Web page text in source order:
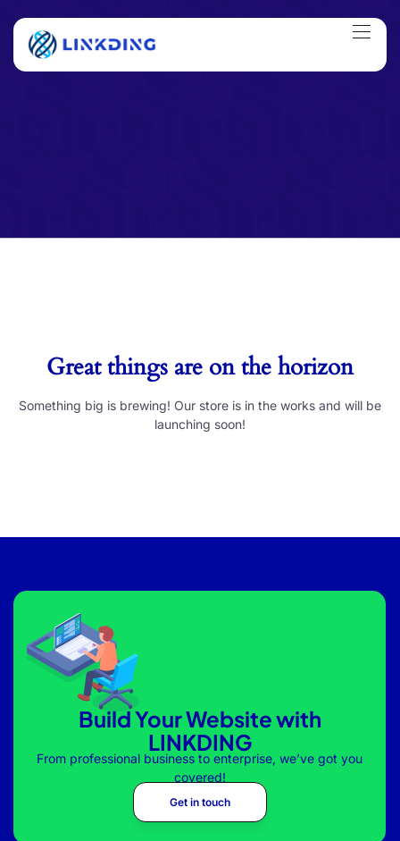
Great things are on the horizon
Something big is brewing! Our store is in the works and will be
launching soon!
Build Your Website with
LINKDING
From professional business to enterprise, we’ve got you
covered!
Get in touch